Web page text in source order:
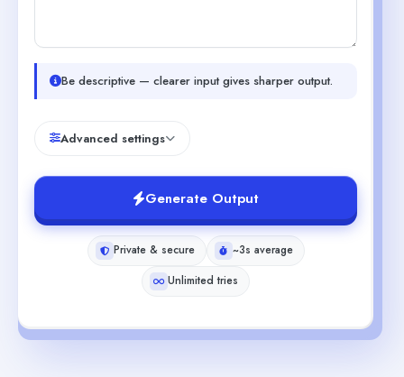
Be descriptive — clearer input gives sharper output.
Advanced settings
Generate Output
Private & secure
~3s average
Unlimited tries